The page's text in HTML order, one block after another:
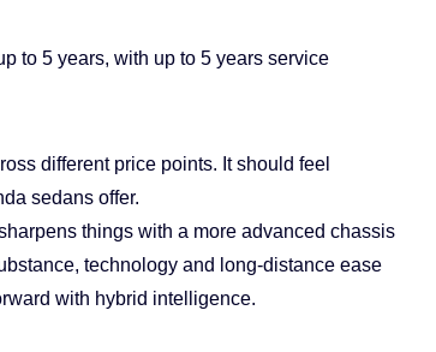
to 5 years, with up to 5 years service
different price points. It should feel
sedans offer.
things with a more advanced chassis
technology and long-distance ease
with hybrid intelligence.